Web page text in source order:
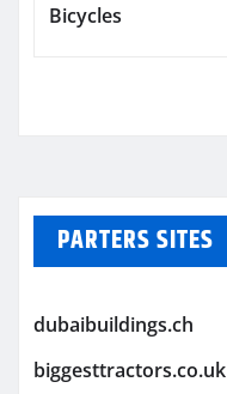
Bicycles
PARTERS SITES
dubaibuildings.ch
biggesttractors.co.uk